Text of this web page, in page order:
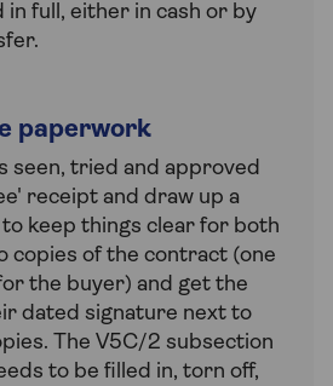
in full, either in cash or by
paperwork
seen, tried and approved
receipt and draw up a
keep things clear for both
copies of the contract (one
the buyer) and get the
dated signature next to
The V5C/2 subsection
to be filled in, torn off,